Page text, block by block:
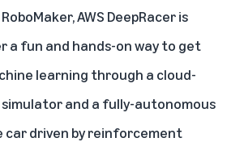
RoboMaker, AWS DeepRacer is
a fun and hands-on way to get
learning through a cloud-
simulator and a fully-autonomous
car driven by reinforcement